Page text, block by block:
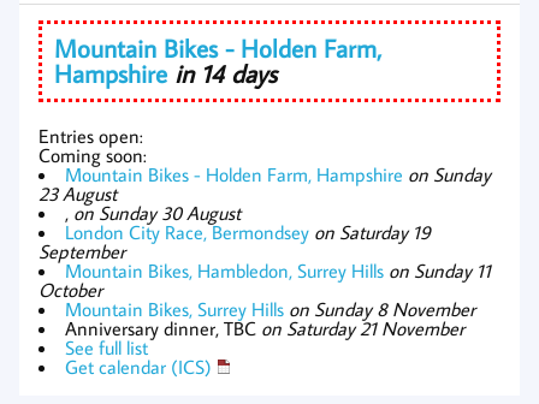
Mountain Bikes - Holden Farm,
Hampshire in 14 days
Entries open:
Coming soon:
Mountain Bikes - Holden Farm, Hampshire on Sunday
23 August
, on Sunday 30 August
London City Race, Bermondsey on Saturday 19
September
Mountain Bikes, Hambledon, Surrey Hills on Sunday 11
October
Mountain Bikes, Surrey Hills on Sunday 8 November
Anniversary dinner, TBC on Saturday 21 November
See full list
Get calendar (ICS)